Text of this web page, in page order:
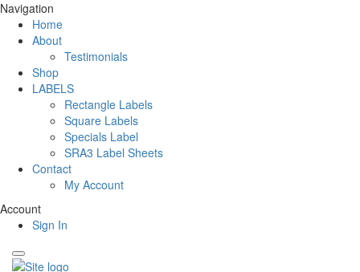
Navigation
Home
About
Testimonials
Shop
LABELS
Rectangle Labels
Square Labels
Specials Label
SRA3 Label Sheets
Contact
My Account
Account
Sign In